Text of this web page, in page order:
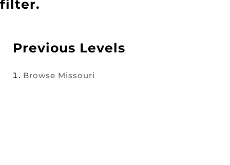
filter.
Previous Levels
Browse Missouri